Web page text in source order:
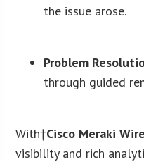
the issue arose.
Problem
through guided
With†Cisco Meraki
visibility and rich